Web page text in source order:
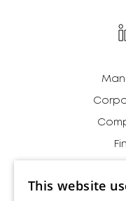
Definition of
This website